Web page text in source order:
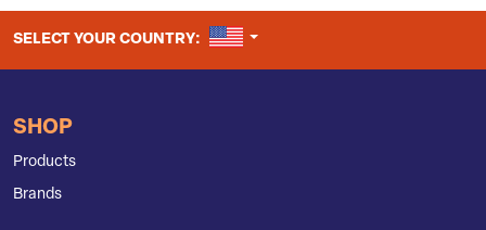
SELECT YOUR COUNTRY: UNITED STATES
SHOP
Products
Brands